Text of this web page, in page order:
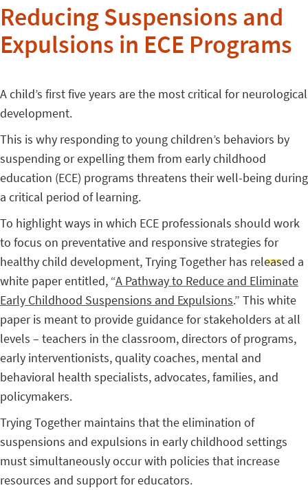
Reducing Suspensions and
Expulsions in ECE Programs
A child’s first five years are the most critical for neurological
development.
This is why responding to young children’s behaviors by
suspending or expelling them from early childhood
education (ECE) programs threatens their well-being during
a critical period of learning.
To highlight ways in which ECE professionals should work
to focus on preventative and responsive strategies for
healthy child development, Trying Together has released a
white paper entitled, “A Pathway to Reduce and Eliminate
Early Childhood Suspensions and Expulsions.” This white
paper is meant to provide guidance for stakeholders at all
levels – teachers in the classroom, directors of programs,
early interventionists, quality coaches, mental and
behavioral health specialists, advocates, families, and
policymakers.
Trying Together maintains that the elimination of
suspensions and expulsions in early childhood settings
must simultaneously occur with policies that increase
resources and support for educators.